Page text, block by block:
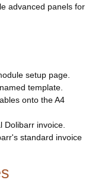
advanced panels for
setup page.
template.
onto the A4
Dolibarr invoice.
standard invoice